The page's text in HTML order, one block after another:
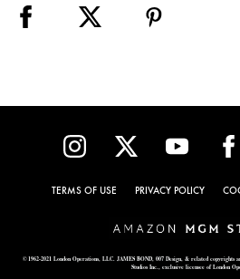
TERMS OF USE PRIVACY POLICY
© 1962-2021 London Operations, LLC. JAMES BOND, 007 Design, & related copyrights
Studios Inc., exclusive licensee of London